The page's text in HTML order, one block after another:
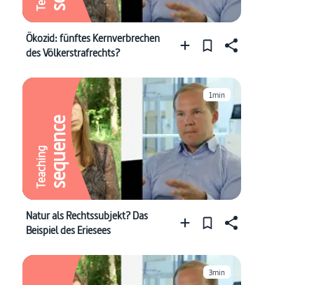
Ökozid: fünftes Kernverbrechen
des Völkerstrafrechts?
Teachingsequence
1min
Natur als Rechtssubjekt? Das
Beispiel des Eriesees
3min